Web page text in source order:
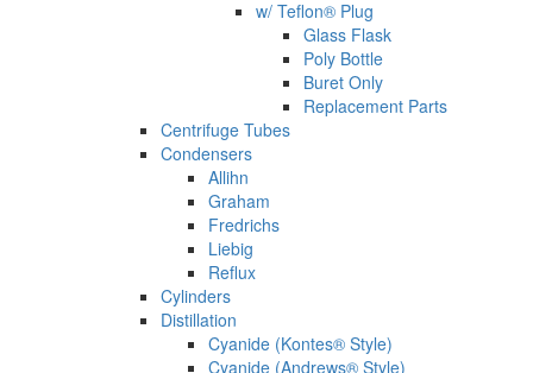
w/ Teflon® Plug
Glass Flask
Poly Bottle
Buret Only
Replacement Parts
Centrifuge Tubes
Condensers
Allihn
Graham
Fredrichs
Liebig
Reflux
Cylinders
Distillation
Cyanide (Kontes® Style)
Cyanide (Andrews® Style)